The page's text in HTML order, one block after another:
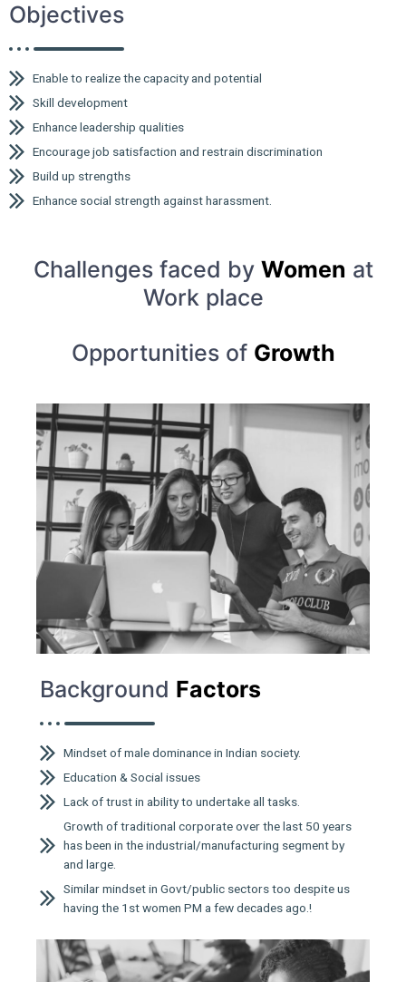
Objectives
Enable to realize the capacity and potential
Skill development
Enhance leadership qualities
Encourage job satisfaction and restrain discrimination
Build up strengths
Enhance social strength against harassment.
Challenges faced by Women at
Work place
Opportunities of Growth
Background Factors
Mindset of male dominance in Indian society.
Education & Social issues
Lack of trust in ability to undertake all tasks.
Growth of traditional corporate over the last 50 years
has been in the industrial/manufacturing segment by
and large.
Similar mindset in Govt/public sectors too despite us
having the 1st women PM a few decades ago.!